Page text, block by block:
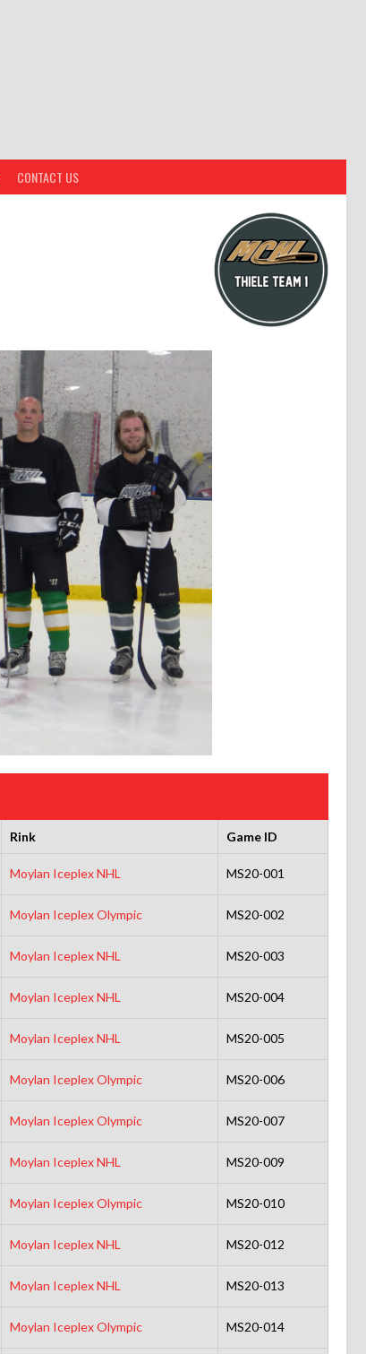
CONTACT US
Rink Game ID
Moylan Iceplex NHL MS20-001
Moylan Iceplex Olympic MS20-002
Moylan Iceplex NHL MS20-003
Moylan Iceplex NHL MS20-004
Moylan Iceplex NHL MS20-005
Moylan Iceplex Olympic MS20-006
Moylan Iceplex Olympic MS20-007
Moylan Iceplex NHL MS20-009
Moylan Iceplex Olympic MS20-010
Moylan Iceplex NHL MS20-012
Moylan Iceplex NHL MS20-013
Moylan Iceplex Olympic MS20-014